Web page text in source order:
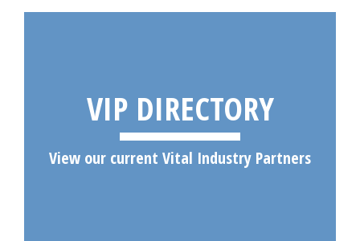
VIP DIRECTORY
View our current Vital Industry Partners